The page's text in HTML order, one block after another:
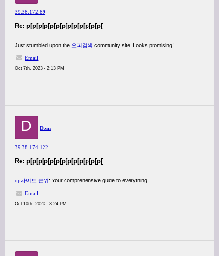
39.38.172.89
Re: p[p[p[p[p[p[p[p[p[p[p[p[p[
Just stumbled upon the 오피검색 community site. Looks promising!
Email
Oct 7th, 2023 - 2:13 PM
D Dom
39.38.174.122
Re: p[p[p[p[p[p[p[p[p[p[p[p[p[
op사이트 순위: Your comprehensive guide to everything
Email
Oct 10th, 2023 - 3:24 PM